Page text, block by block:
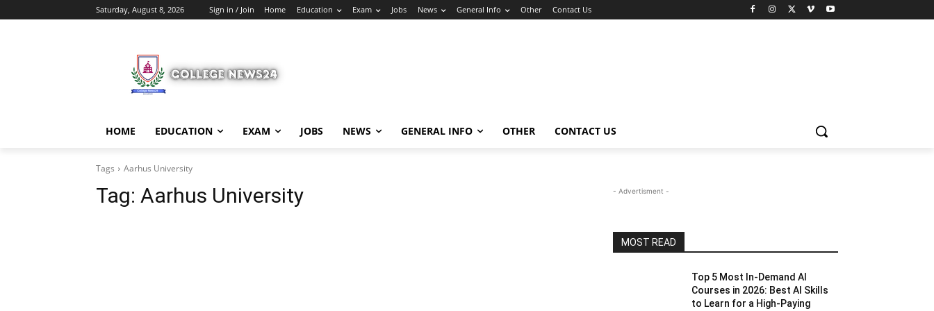
Saturday, August 8, 2026 Sign in / Join Home Education Exam Jobs News General Info Other Contact Us
HOME EDUCATION EXAM JOBS NEWS GENERAL INFO OTHER CONTACT US
Tags Aarhus University
Tag: Aarhus University - Advertisment -
MOST READ
Top 5 Most In-Demand AI
Courses in 2026: Best AI Skills
to Learn for a High-Paying